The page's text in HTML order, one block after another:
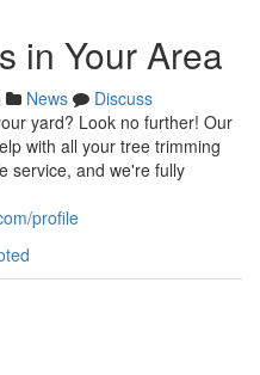
in Your Area
News
Discuss
yard? Look no further! Our
with all your tree trimming
service, and we're fully
profile